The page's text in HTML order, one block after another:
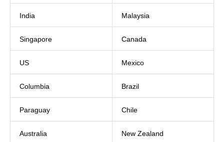
India Malaysia
Singapore Canada
US Mexico
Columbia Brazil
Paraguay Chile
Australia New Zealand